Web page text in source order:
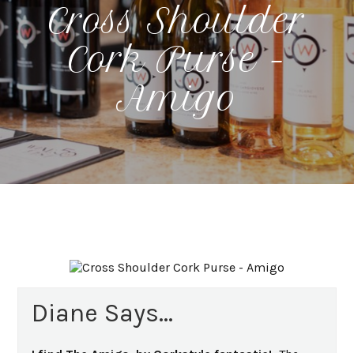
Cross Shoulder
Cork Purse -
Amigo
Diane Says...